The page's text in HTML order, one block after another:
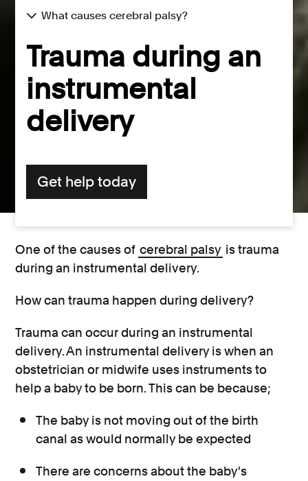
What causes cerebral palsy?
Trauma during an
instrumental
delivery
Get help today
One of the causes of cerebral palsy is trauma
during an instrumental delivery.
How can trauma happen during delivery?
Trauma can occur during an instrumental
delivery. An instrumental delivery is when an
obstetrician or midwife uses instruments to
help a baby to be born. This can be because;
The baby is not moving out of the birth
canal as would normally be expected
There are concerns about the baby's